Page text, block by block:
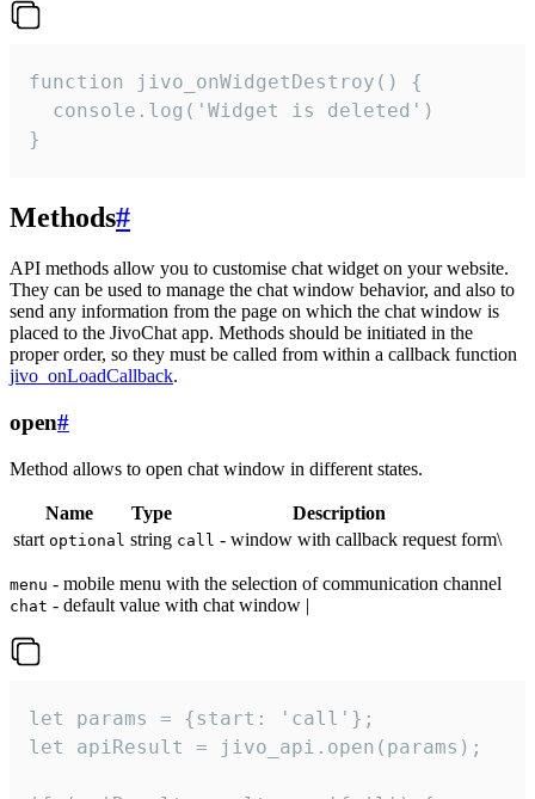
function jivo_onWidgetDestroy() {
  console.log('Widget is deleted')
}
Methods#
API methods allow you to customise chat widget on your website.
They can be used to manage the chat window behavior, and also to
send any information from the page on which the chat window is
placed to the JivoChat app. Methods should be initiated in the
proper order, so they must be called from within a callback function
jivo_onLoadCallback.
open#
Method allows to open chat window in different states.
Name Type
Description
start optional string call - window with callback request form\
menu - mobile menu with the selection of communication channel
chat - default value with chat window |
let params = {start: 'call'};
let apiResult = jivo_api.open(params);